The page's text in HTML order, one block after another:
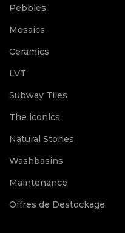
Pebbles
Mosaics
Ceramics
LVT
Subway Tiles
The iconics
Natural Stones
Washbasins
Maintenance
Offres de Destockage